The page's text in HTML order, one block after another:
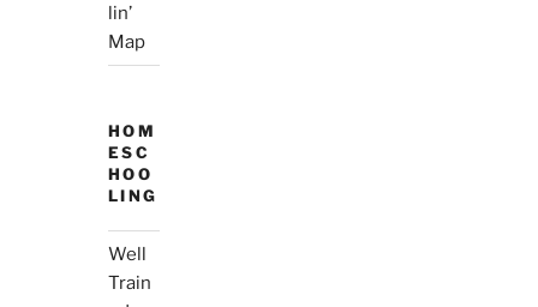
lin’
Map
HOM
ESC
HOO
LING
Well
Train